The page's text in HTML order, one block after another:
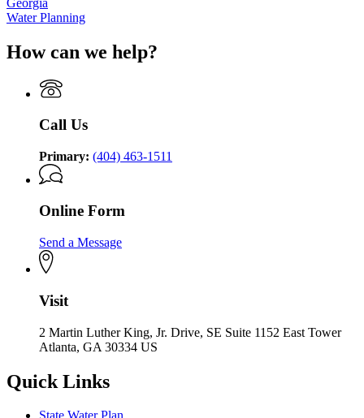
Water Planning
How can we help?
Call Us
Primary: (404) 463-1511
Online Form
Send a Message
Visit
2 Martin Luther King, Jr. Drive, SE Suite 1152 East Tower
Atlanta, GA 30334 US
Quick Links